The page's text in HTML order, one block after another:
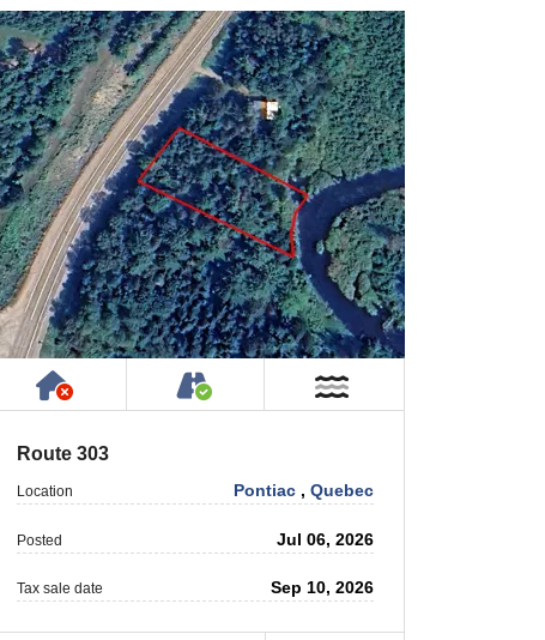
or Private Road
Has NO House or Cottage on Property
Accessible by Public or
Route 303
Location Pontiac ,Quebec
Posted Jul 06, 2026
Tax sale date Sep 10, 2026